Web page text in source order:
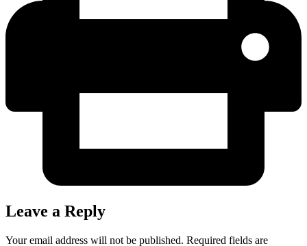
Leave a Reply
Your email address will not be published. Required fields are